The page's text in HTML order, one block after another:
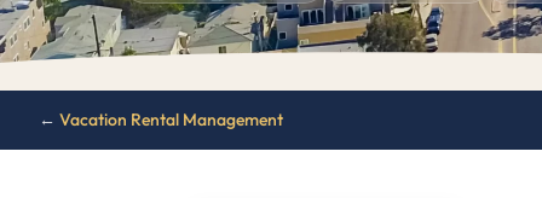
← Vacation Rental Management